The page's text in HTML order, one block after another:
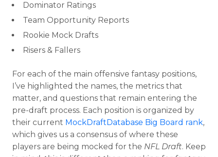
Dominator Ratings
Team Opportunity Reports
Rookie Mock Drafts
Risers & Fallers
For each of the main offensive fantasy positions,
I’ve highlighted the names, the metrics that
matter, and questions that remain entering the
pre-draft process. Each position is organized by
their current MockDraftDatabase Big Board rank,
which gives us a consensus of where these
players are being mocked for the NFL Draft. Keep